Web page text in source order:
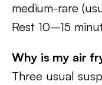
medium-rare
Rest 10–15
Why is my air
Three usual